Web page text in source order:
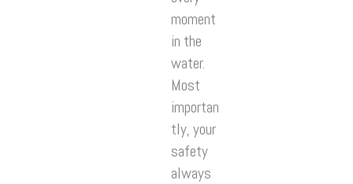
moment
in the
water.
Most
importan
tly, your
safety
always